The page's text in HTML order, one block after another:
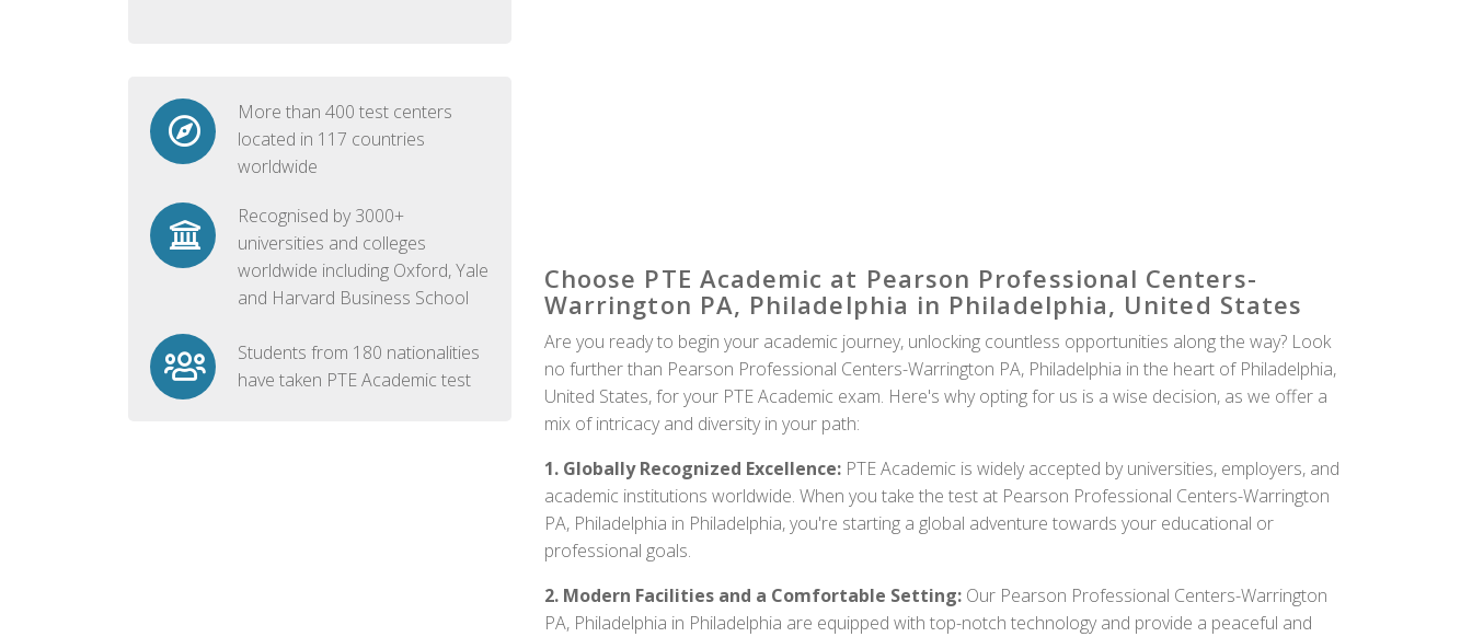
More than 400 test centers
located in 117 countries
worldwide
Recognised by 3000+
universities and colleges
worldwide including Oxford, Yale
and Harvard Business School
Students from 180 nationalities
have taken PTE Academic test
Choose PTE Academic at Pearson Professional Centers-
Warrington PA, Philadelphia in Philadelphia, United States
Are you ready to begin your academic journey, unlocking countless opportunities along the way? Look
no further than Pearson Professional Centers-Warrington PA, Philadelphia in the heart of Philadelphia,
United States, for your PTE Academic exam. Here's why opting for us is a wise decision, as we offer a
mix of intricacy and diversity in your path:
1. Globally Recognized Excellence: PTE Academic is widely accepted by universities, employers, and
academic institutions worldwide. When you take the test at Pearson Professional Centers-Warrington
PA, Philadelphia in Philadelphia, you're starting a global adventure towards your educational or
professional goals.
2. Modern Facilities and a Comfortable Setting: Our Pearson Professional Centers-Warrington
PA, Philadelphia in Philadelphia are equipped with top-notch technology and provide a peaceful and